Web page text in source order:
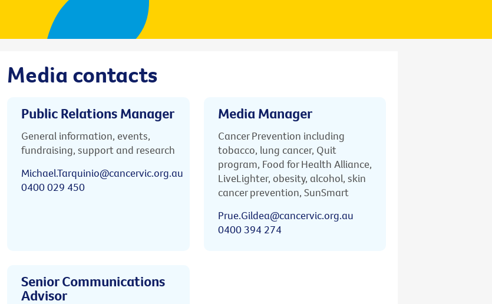
Media contacts
Public Relations Manager
General information, events,
fundraising, support and research
Michael.Tarquinio@cancervic.org.au
0400 029 450
Media Manager
Cancer Prevention including
tobacco, lung cancer, Quit
program, Food for Health Alliance,
LiveLighter, obesity, alcohol, skin
cancer prevention, SunSmart
Prue.Gildea@cancervic.org.au
0400 394 274
Senior Communications
Advisor